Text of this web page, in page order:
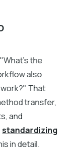
the
also
That
transfer,
and
standardizing
in detail.